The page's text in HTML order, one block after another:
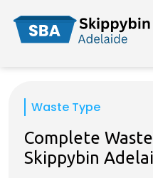
Waste Type
Complete Waste
Skippybin